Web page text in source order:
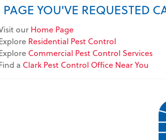
PAGE YOU'VE REQUESTED
our Home Page
Residential Pest Control
Commercial Pest Control Services
a Clark Pest Control Office Near You